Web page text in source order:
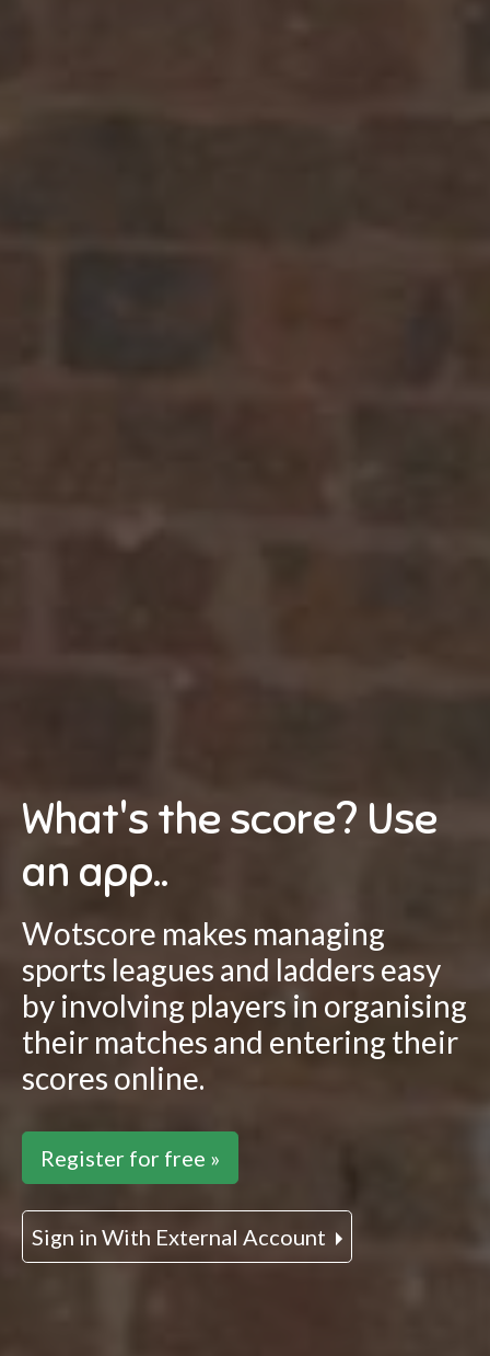
What's the score? Use
an app..
Wotscore makes managing
sports leagues and ladders easy
by involving players in organising
their matches and entering their
scores online.
Register for free »
Sign in With External Account